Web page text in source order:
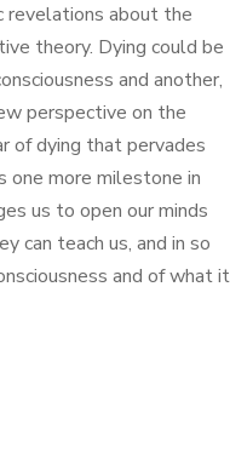
revelations about the
theory. Dying could be
and another,
perspective on the
of dying that pervades
one more milestone in
us to open our minds
can teach us, and in so
and of what it